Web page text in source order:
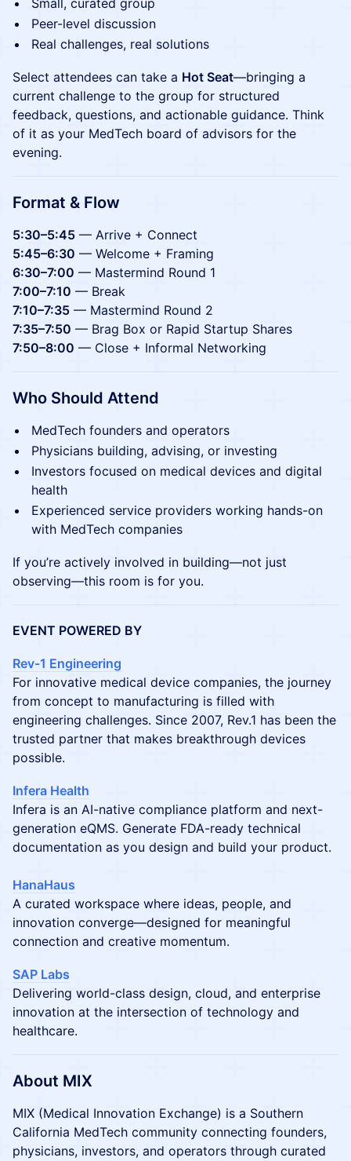
Small, curated group
Peer-level discussion
Real challenges, real solutions
Select attendees can take a Hot Seat—bringing a
current challenge to the group for structured
feedback, questions, and actionable guidance. Think
of it as your MedTech board of advisors for the
evening.
Format & Flow
5:30–5:45 — Arrive + Connect
5:45–6:30 — Welcome + Framing
6:30–7:00 — Mastermind Round 1
7:00–7:10 — Break
7:10–7:35 — Mastermind Round 2
7:35–7:50 — Brag Box or Rapid Startup Shares
7:50–8:00 — Close + Informal Networking
Who Should Attend
MedTech founders and operators
Physicians building, advising, or investing
Investors focused on medical devices and digital
health
Experienced service providers working hands-on
with MedTech companies
If you’re actively involved in building—not just
observing—this room is for you.
EVENT POWERED BY
Rev-1 Engineering
For innovative medical device companies, the journey
from concept to manufacturing is filled with
engineering challenges. Since 2007, Rev.1 has been the
trusted partner that makes breakthrough devices
possible.
Infera Health
Infera is an AI-native compliance platform and next-
generation eQMS. Generate FDA-ready technical
documentation as you design and build your product.
HanaHaus
A curated workspace where ideas, people, and
innovation converge—designed for meaningful
connection and creative momentum.
SAP Labs
Delivering world-class design, cloud, and enterprise
innovation at the intersection of technology and
healthcare.
About MIX
MIX (Medical Innovation Exchange) is a Southern
California MedTech community connecting founders,
physicians, investors, and operators through curated